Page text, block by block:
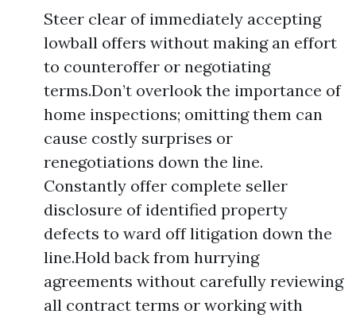
Steer clear of immediately accepting
lowball offers without making an effort
to counteroffer or negotiating
terms.Don’t overlook the importance of
home inspections; omitting them can
cause costly surprises or
renegotiations down the line.
Constantly offer complete seller
disclosure of identified property
defects to ward off litigation down the
line.Hold back from hurrying
agreements without carefully reviewing
all contract terms or working with